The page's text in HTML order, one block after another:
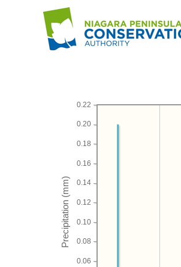
0.06
0.08
0.10
0.12
0.14
0.16
0.18
0.20
0.22